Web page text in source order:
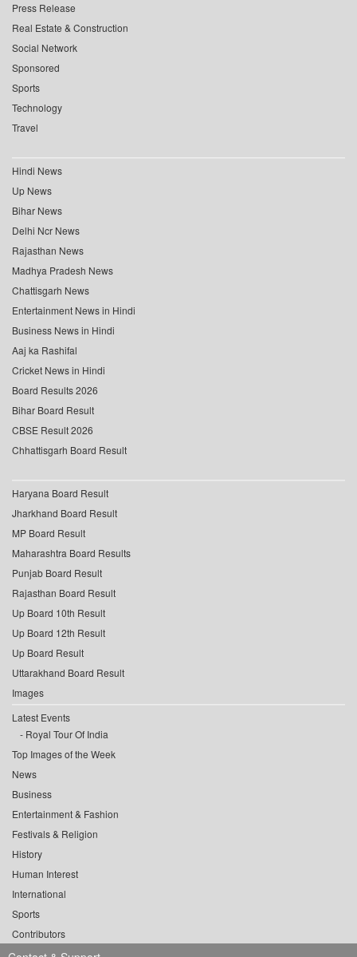
Press Release
Real Estate & Construction
Social Network
Sponsored
Sports
Technology
Travel
Hindi News
Up News
Bihar News
Delhi Ncr News
Rajasthan News
Madhya Pradesh News
Chattisgarh News
Entertainment News in Hindi
Business News in Hindi
Aaj ka Rashifal
Cricket News in Hindi
Board Results 2026
Bihar Board Result
CBSE Result 2026
Chhattisgarh Board Result
Haryana Board Result
Jharkhand Board Result
MP Board Result
Maharashtra Board Results
Punjab Board Result
Rajasthan Board Result
Up Board 10th Result
Up Board 12th Result
Up Board Result
Uttarakhand Board Result
Images
Latest Events
Royal Tour Of India
Top Images of the Week
News
Business
Entertainment & Fashion
Festivals & Religion
History
Human Interest
International
Sports
Contributors